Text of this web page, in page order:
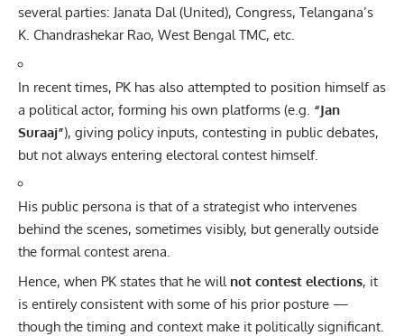
several parties: Janata Dal (United), Congress, Telangana’s
K. Chandrashekar Rao, West Bengal TMC, etc.
In recent times, PK has also attempted to position himself as
a political actor, forming his own platforms (e.g. “Jan
Suraaj”), giving policy inputs, contesting in public debates,
but not always entering electoral contest himself.
His public persona is that of a strategist who intervenes
behind the scenes, sometimes visibly, but generally outside
the formal contest arena.
Hence, when PK states that he will not contest elections, it
is entirely consistent with some of his prior posture —
though the timing and context make it politically significant.